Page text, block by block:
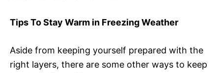
Tips To Stay Warm in Freezing Weather
Aside from keeping yourself prepared with the
right layers, there are some other ways to keep